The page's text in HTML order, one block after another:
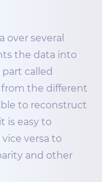
over several
the data into
called
from the different
to reconstruct
is easy to
versa to
and other